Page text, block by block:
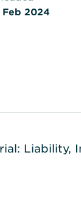
Feb 2024
Liability,